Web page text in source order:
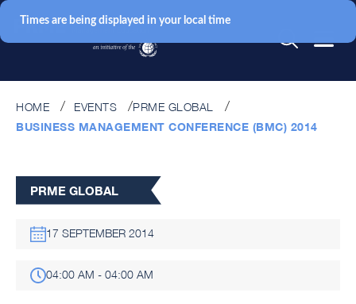
HOME EVENTS
PRME GLOBAL
BUSINESS MANAGEMENT CONFERENCE (BMC) 2014
PRME GLOBAL
17 SEPTEMBER 2014
04:00 AM - 04:00 AM